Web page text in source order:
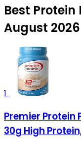
Best Protein
August 2026
1
Premier Protein
30g High